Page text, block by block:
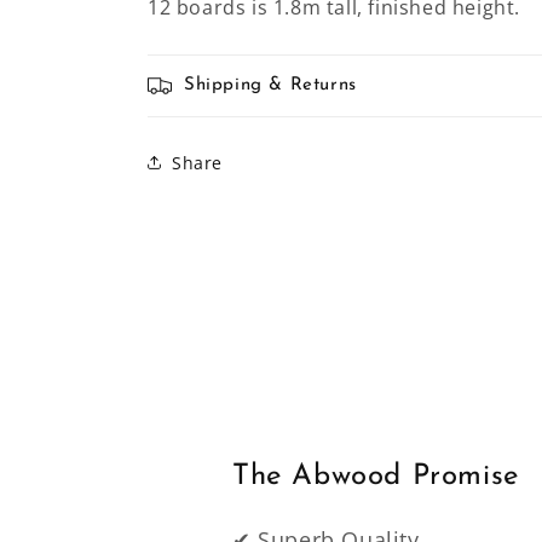
12 boards is 1.8m tall, finished height.
Shipping & Returns
Share
The Abwood Promise